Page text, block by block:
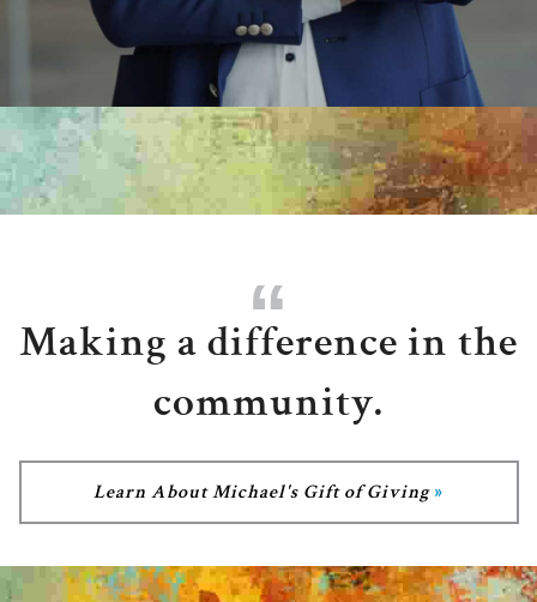
Making a difference in the
community.
Learn About Michael's Gift of Giving